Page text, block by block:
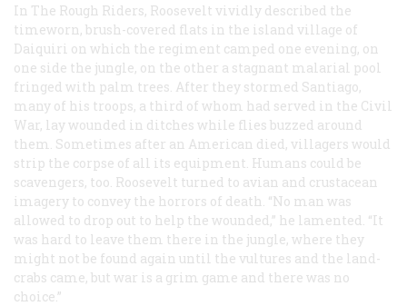
In The Rough Riders, Roosevelt vividly described the
timeworn, brush-covered flats in the island village of
Daiquiri on which the regiment camped one evening, on
one side the jungle, on the other a stagnant malarial pool
fringed with palm trees. After they stormed Santiago,
many of his troops, a third of whom had served in the Civil
War, lay wounded in ditches while flies buzzed around
them. Sometimes after an American died, villagers would
strip the corpse of all its equipment. Humans could be
scavengers, too. Roosevelt turned to avian and crustacean
imagery to convey the horrors of death. “No man was
allowed to drop out to help the wounded,” he lamented. “It
was hard to leave them there in the jungle, where they
might not be found again until the vultures and the land-
crabs came, but war is a grim game and there was no
choice.”